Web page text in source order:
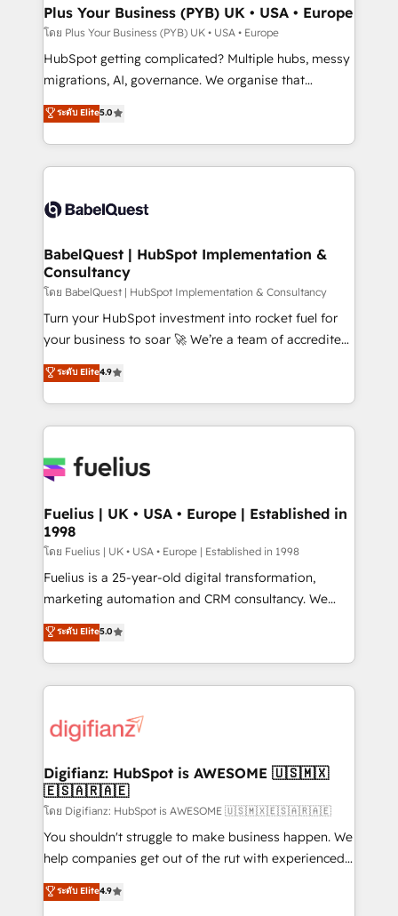
architectures that accelerate revenue operations and
performance. - Multi-object CRM migration, cleanup,
and implementation. - Pre-built and custom
integrations across your full tech stack. - Custom
- Dashboards, lifecycle campaigns, and lead
nurturing sequences. - Cross-hub setup across
scalable retainers. Let’s make HubSpot your most
powerful growth engine. Built to convert, scale, and
Plus Your Business (PYB) UK • USA • Europe
โดย Plus Your Business (PYB) UK • USA • Europe
HubSpot getting complicated? Multiple hubs, messy
migrations, AI, governance. We organise that
complexity, so your team can put HubSpot to work...
Welcome to our Profile! We help with: • CRM
implementation, reports, workflows, and team
training • CRM migration from Salesforce, Pipedrive,
custom API integrations • AI governance for
Boutique 'Elite' team of 12 • 150+ clients across Sales
Hub, Marketing Hub, Service Hub, Data Hub and
CMS • ISO/IEC 27001:2022, ISO 9001:2015, and ISO
42001:2023 certified - the AI management standard •
GuardHub: our AI governance framework, built on
'𝗖𝗼𝗻𝘁𝗮𝗰𝘁 𝗯𝘂𝘀𝗶𝗻𝗲𝘀𝘀' button to get in touch (𝘸𝘦'𝘳𝘦
𝘴𝘶𝘱𝘦𝘳 𝘳𝘦𝘴𝘱𝘰𝘯𝘴𝘪𝘷𝘦)
ระดับ Elite5.0
BabelQuest | HubSpot Implementation &
Consultancy
โดย BabelQuest | HubSpot Implementation & Consultancy
Turn your HubSpot investment into rocket fuel for
your business to soar 🚀 We’re a team of accredited
HubSpot experts ready to help you. We can
implement the platform into complex business
environments, optimise what you've got and make
sure you can actually use it, build your website in
for you and execute it on HubSpot. We are on the
framework, meaning we've been accredited by
HubSpot and vetted by the CCS, which means we
can support public sector companies as well the
other ones listed in our profile. Our services: -
HubSpot implementation - HubSpot CMS website
is there for you to: - Grow revenue, and run your
business more efficiently - Build stronger
more people - Get the most out of your HubSpot
investment
ระดับ Elite4.9
Fuelius | UK • USA • Europe | Established in
1998
โดย Fuelius | UK • USA • Europe | Established in 1998
Fuelius is a 25-year-old digital transformation,
marketing automation and CRM consultancy. We
enable mid-market and enterprise clients to
maximise their return from digital and fuel their
growth. We modernise platforms, streamline
operations that are causing inefficiencies, improve
supercharge revenue operations Key services: • CRM
Transformation / Web Development • RevOps &
Sales Consulting • Marketing Automation What
makes us different? 🚀 Top 0.5% of global HubSpot
agencies ⚙️ The strongest technical ability and
integration capabilities 💼 Consultative, long-term
business, processes and systems 🏢 We specialise in
ระดับ Elite5.0
Digifianz: HubSpot is AWESOME 🇺🇸🇲🇽
🇪🇸🇦🇷🇦🇪
โดย Digifianz: HubSpot is AWESOME 🇺🇸🇲🇽🇪🇸🇦🇷🇦🇪
You shouldn't struggle to make business happen. We
help companies get out of the rut with experienced,
process-oriented teams implementing HubSpot
Marketing, Sales, Service, CMS and Operations Hub,
ระดับ Elite4.9